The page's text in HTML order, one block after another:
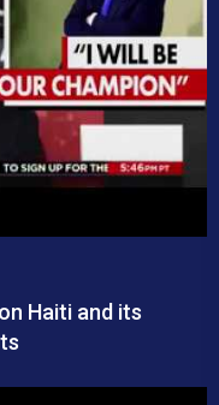
Haiti and its